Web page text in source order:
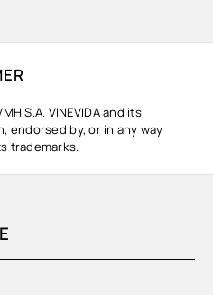
S.A. VINEVIDA and its
endorsed by, or in any way
trademarks.